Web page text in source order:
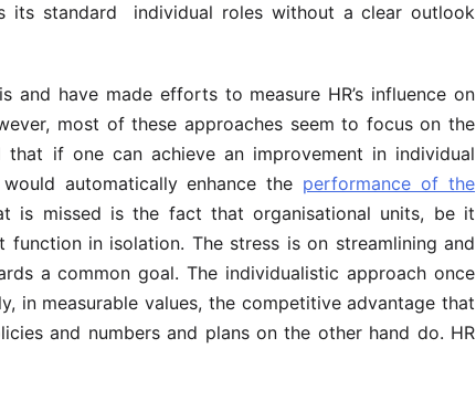
its standard individual roles without a clear outlook
and have made efforts to measure HR’s influence on
most of these approaches seem to focus on the
if one can achieve an improvement in individual
automatically enhance the performance of the
is missed is the fact that organisational units, be it
function in isolation. The stress is on streamlining and
a common goal. The individualistic approach once
in measurable values, the competitive advantage that
and numbers and plans on the other hand do. HR